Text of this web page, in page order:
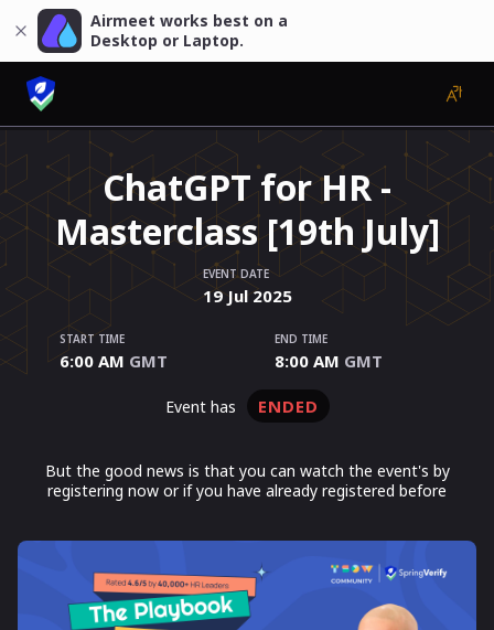
Airmeet works best on a
Desktop or Laptop.
ChatGPT for HR -
Masterclass [19th July]
EVENT DATE
19 Jul 2025
START TIME
6:00 AM GMT
END TIME
8:00 AM GMT
event has ENDED
But the good news is that you can watch the event's by
registering now or if you have already registered before